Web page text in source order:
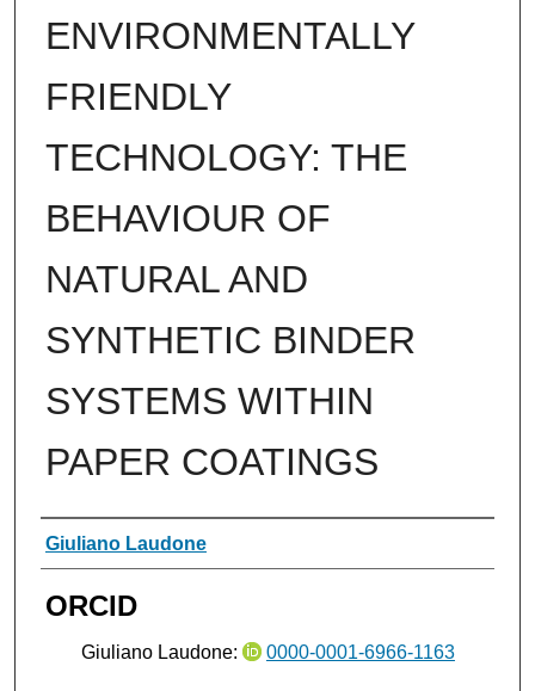
ENVIRONMENTALLY
FRIENDLY
TECHNOLOGY: THE
BEHAVIOUR OF
NATURAL AND
SYNTHETIC BINDER
SYSTEMS WITHIN
PAPER COATINGS
Authors
Giuliano Laudone
ORCID
Giuliano Laudone: 0000-0001-6966-1163